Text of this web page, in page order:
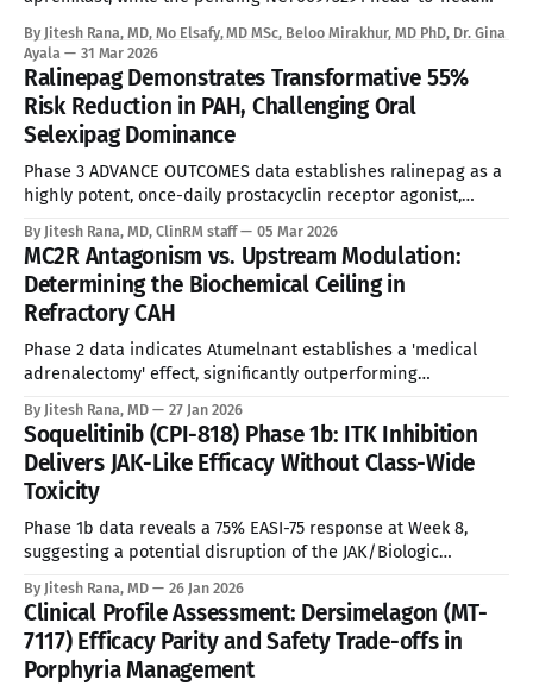
in-class standing among TYK2 inhibitors. See Disclaimer
below * Plaque psoriasis affects approximately 7 million
patients in the US, roughly 2.0 to 2.4 million of
By Jitesh Rana, MD, Mo Elsafy, MD MSc, Beloo Mirakhur, MD PhD, Dr. Gina
Ayala
31 Mar 2026
Ralinepag Demonstrates Transformative 55%
Risk Reduction in PAH, Challenging Oral
Selexipag Dominance
Phase 3 ADVANCE OUTCOMES data establishes ralinepag as a
highly potent, once-daily prostacyclin receptor agonist,
classic pathway tolerability hurdles. See Disclaimer below *
Pulmonary Arterial Hypertension (PAH) represents a
progressive, highly fatal orphan disease characterized by
severe right ventricular failure. The United States accounts
By Jitesh Rana, MD, ClinRM staff 05 Mar 2026
MC2R Antagonism vs. Upstream Modulation:
Determining the Biochemical Ceiling in
Refractory CAH
Phase 2 data indicates Atumelnant establishes a 'medical
adrenalectomy' effect, significantly outperforming
Disclaimer below * Unmet Medical Need and Epidemiology
Congenital Adrenal Hyperplasia (CAH) represents a spectrum
of enzymatic defects, predominantly 21-hydroxylase
deficiency, leading to cortisol insufficiency and androgen
excess.
By Jitesh Rana, MD 27 Jan 2026
Soquelitinib (CPI-818) Phase 1b: ITK Inhibition
Delivers JAK-Like Efficacy Without Class-Wide
Toxicity
Phase 1b data reveals a 75% EASI-75 response at Week 8,
suggesting a potential disruption of the JAK/Biologic
Disclaimer below * Despite the commercial success of
Dupilumab ($REGN Dupixent), the Atopic Dermatitis (AD)
landscape remains characterized by a significant "ceiling of
By Jitesh Rana, MD 26 Jan 2026
Clinical Profile Assessment: Dersimelagon (MT-
7117) Efficacy Parity and Safety Trade-offs in
Porphyria Management